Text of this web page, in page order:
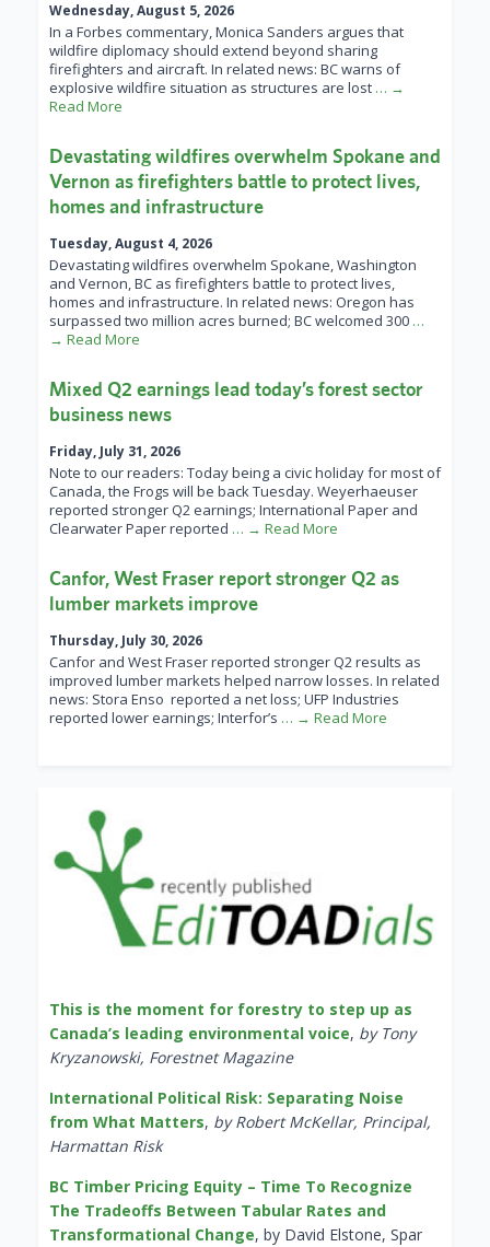
Wednesday, August 5, 2026
In a Forbes commentary, Monica Sanders argues that
wildfire diplomacy should extend beyond sharing
firefighters and aircraft. In related news: BC warns of
explosive wildfire situation as structures are lost … →
Read More
Devastating wildfires overwhelm Spokane and
Vernon as firefighters battle to protect lives,
homes and infrastructure
Tuesday, August 4, 2026
Devastating wildfires overwhelm Spokane, Washington
and Vernon, BC as firefighters battle to protect lives,
homes and infrastructure. In related news: Oregon has
surpassed two million acres burned; BC welcomed 300 …
→ Read More
Mixed Q2 earnings lead today’s forest sector
business news
Friday, July 31, 2026
Note to our readers: Today being a civic holiday for most of
Canada, the Frogs will be back Tuesday. Weyerhaeuser
reported stronger Q2 earnings; International Paper and
Clearwater Paper reported … → Read More
Canfor, West Fraser report stronger Q2 as
lumber markets improve
Thursday, July 30, 2026
Canfor and West Fraser reported stronger Q2 results as
improved lumber markets helped narrow losses. In related
news: Stora Enso reported a net loss; UFP Industries
reported lower earnings; Interfor’s … → Read More
This is the moment for forestry to step up as
Canada’s leading environmental voice, by Tony
Kryzanowski, Forestnet Magazine
International Political Risk: Separating Noise
from What Matters, by Robert McKellar, Principal,
Harmattan Risk
BC Timber Pricing Equity – Time To Recognize
The Tradeoffs Between Tabular Rates and
Transformational Change, by David Elstone, Spar